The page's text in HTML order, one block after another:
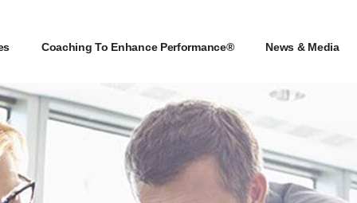
Coaching To Enhance Performance® News & Media
Coaching To Enhance Performance® News & Media